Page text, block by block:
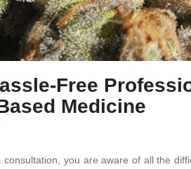
Free
Medicine
you are aware of all the